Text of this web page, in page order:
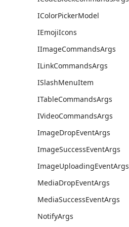
IColorPickerModel
IEmojiIcons
IImageCommandsArgs
ILinkCommandsArgs
ISlashMenuItem
ITableCommandsArgs
IVideoCommandsArgs
ImageDropEventArgs
ImageSuccessEventArgs
ImageUploadingEventArgs
MediaDropEventArgs
MediaSuccessEventArgs
NotifyArgs